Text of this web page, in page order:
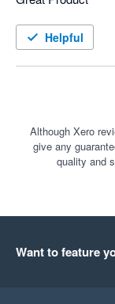
Helpful
Although Xero
give any
quality and
Want to feature